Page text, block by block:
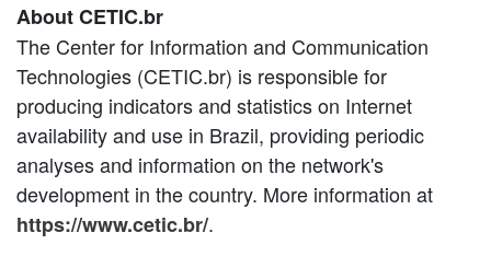
About CETIC.br
The Center for Information and Communication
Technologies (CETIC.br) is responsible for
producing indicators and statistics on Internet
availability and use in Brazil, providing periodic
analyses and information on the network's
development in the country. More information at
https://www.cetic.br/.